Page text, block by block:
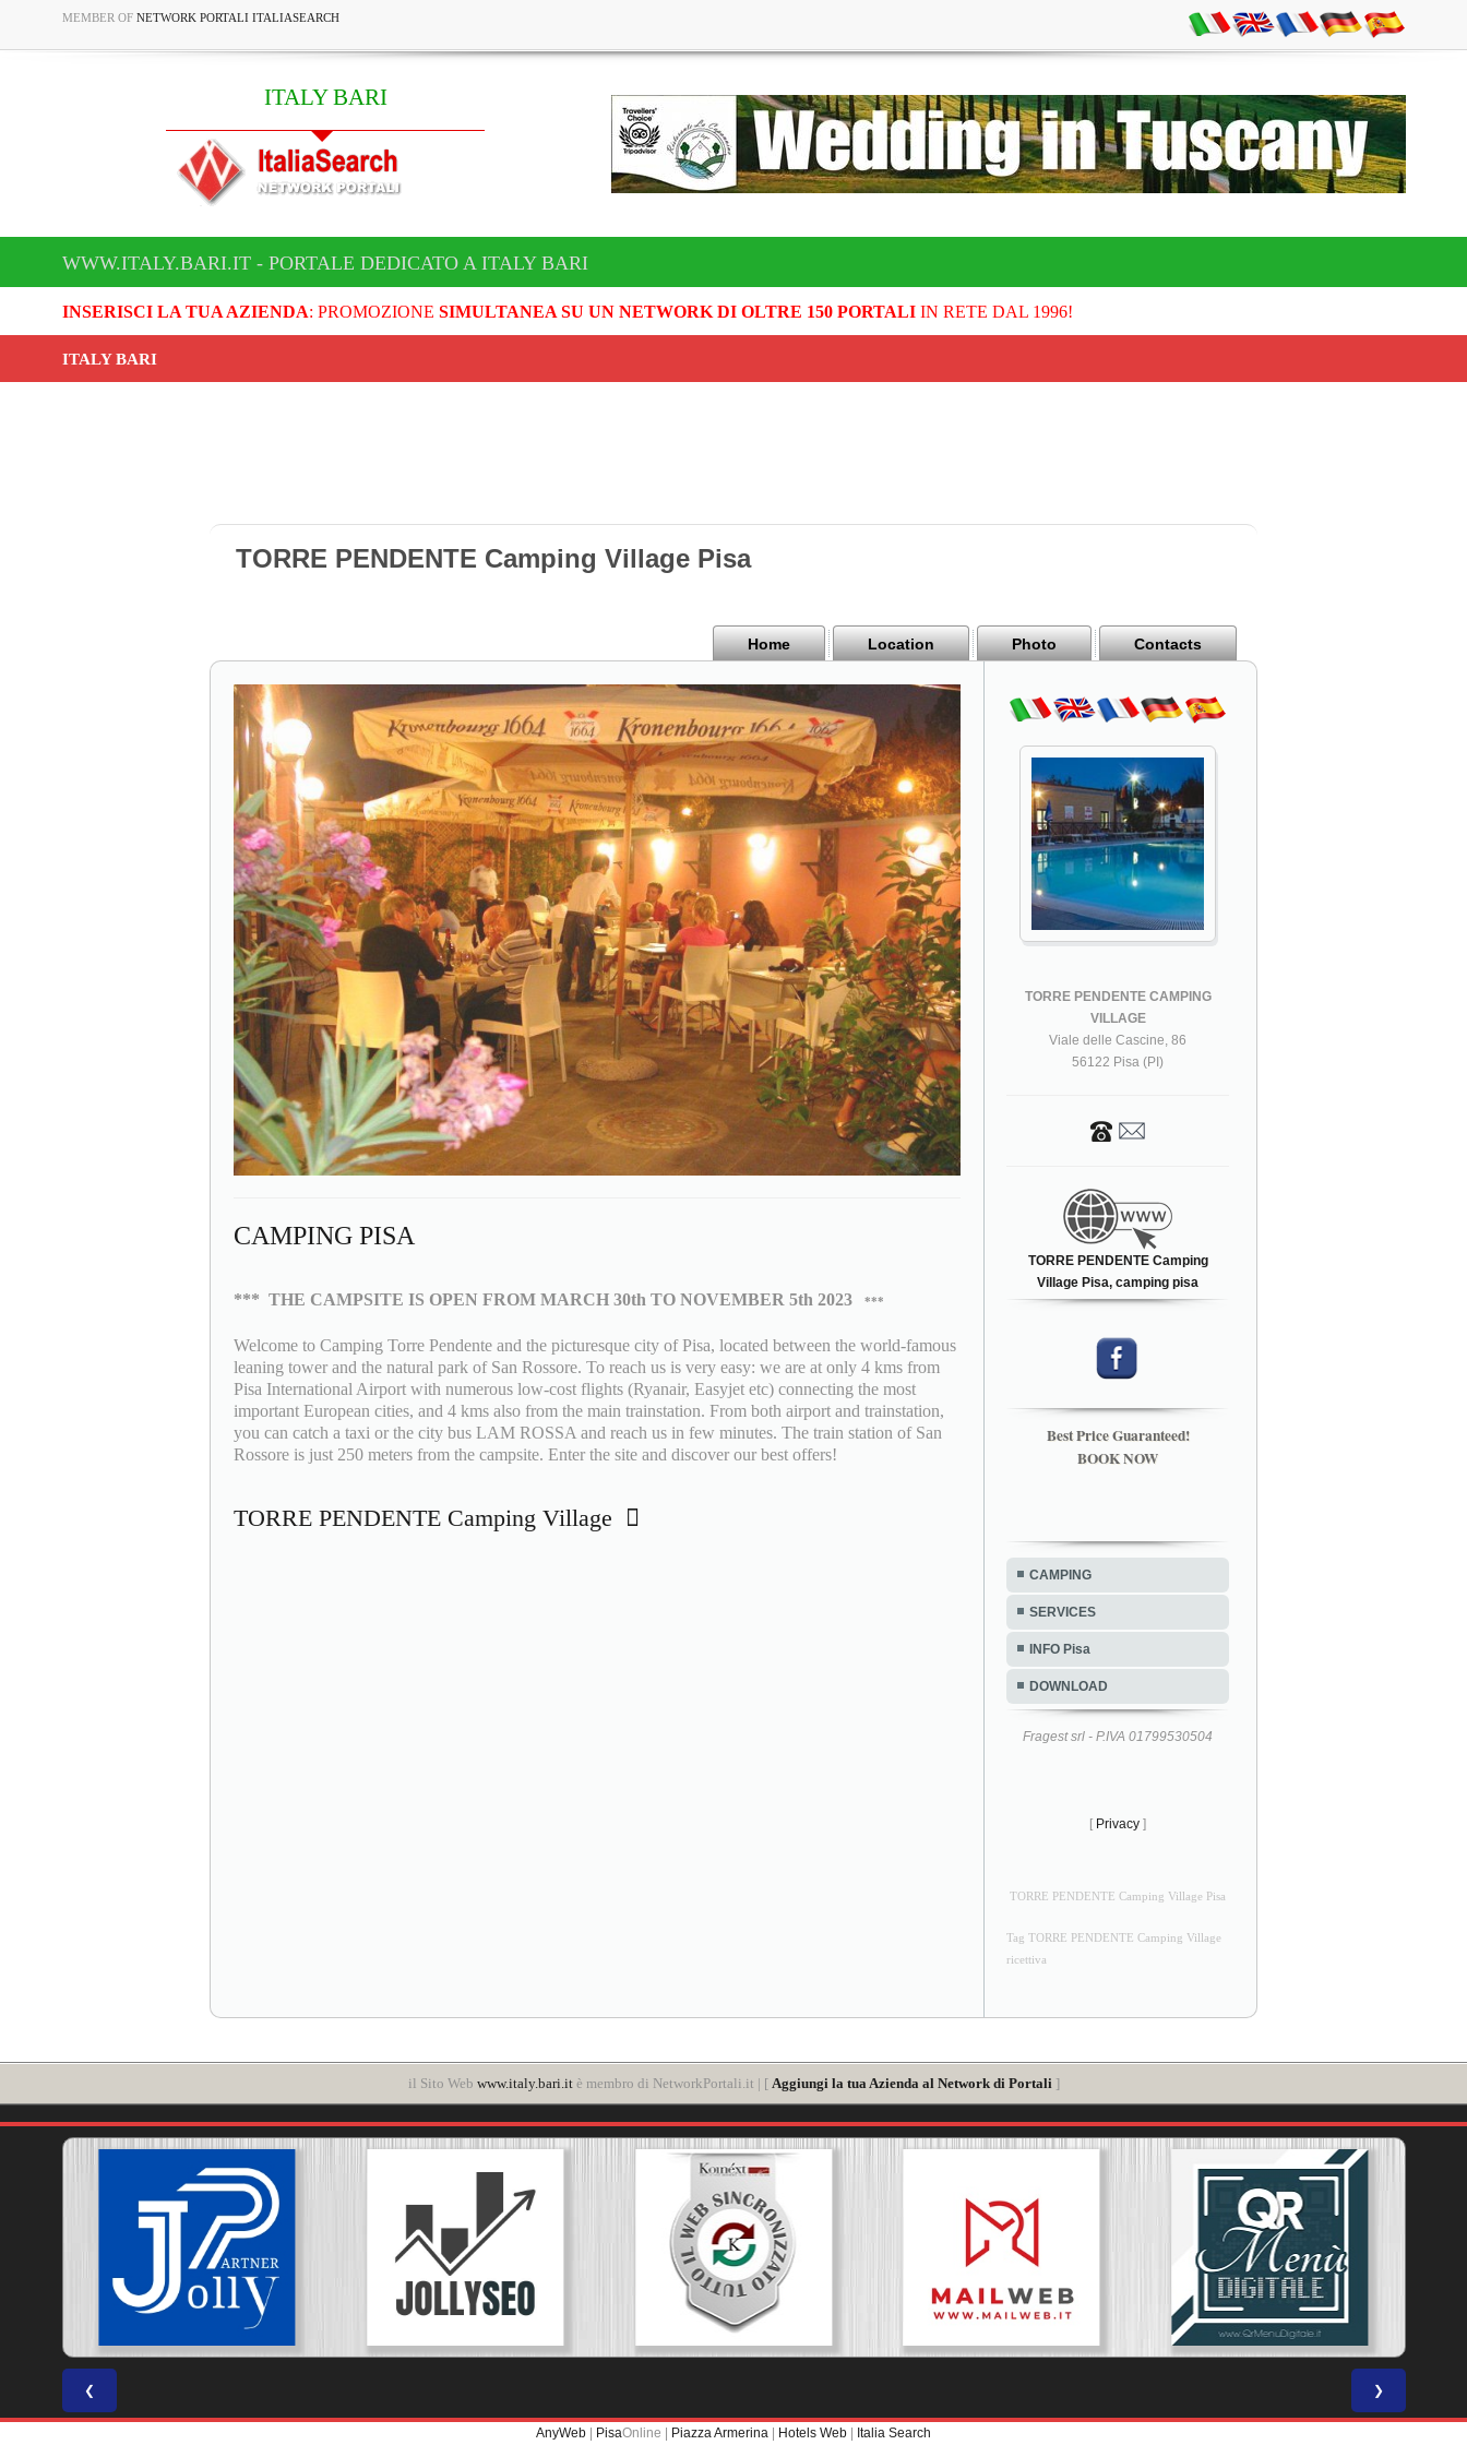
MEMBER OF NETWORK PORTALI ITALIASEARCH
ITALY BARI
WWW.ITALY.BARI.IT - PORTALE DEDICATO A ITALY BARI
INSERISCI LA TUA AZIENDA: PROMOZIONE SIMULTANEA SU UN NETWORK DI OLTRE 150 PORTALIIN RETE DAL 1996!
ITALY BARI
TORRE PENDENTE Camping Village Pisa
Home Location Photo Contacts
CAMPING PISA
*** THE CAMPSITE IS OPEN FROM MARCH 30th TO NOVEMBER 5th 2023 ***
Welcome to Camping Torre Pendente and the picturesque city of Pisa, located between the world-famous
leaning tower and the natural park of San Rossore. To reach us is very easy: we are at only 4 kms from
Pisa International Airport with numerous low-cost flights (Ryanair, Easyjet etc) connecting the most
important European cities, and 4 kms also from the main trainstation. From both airport and trainstation,
you can catch a taxi or the city bus LAM ROSSA and reach us in few minutes. The train station of San
Rossore is just 250 meters from the campsite. Enter the site and discover our best offers!
TORRE PENDENTE Camping Village
TORRE PENDENTE CAMPING
VILLAGE
Viale delle Cascine, 86
56122 Pisa (PI)
TORRE PENDENTE Camping
Village Pisa, camping pisa
Best Price Guaranteed!
BOOK NOW
CAMPING
SERVICES
INFO Pisa
DOWNLOAD
Fragest srl - P.IVA 01799530504
[ Privacy ]
TORRE PENDENTE Camping Village Pisa
Tag TORRE PENDENTE Camping Village
ricettiva
il Sito Web www.italy.bari.itè membro di NetworkPortali.it | [ Aggiungi la tua Azienda al Network di Portali ]
❮ ❯
AnyWeb | PisaOnline | Piazza Armerina | Hotels Web | Italia Search